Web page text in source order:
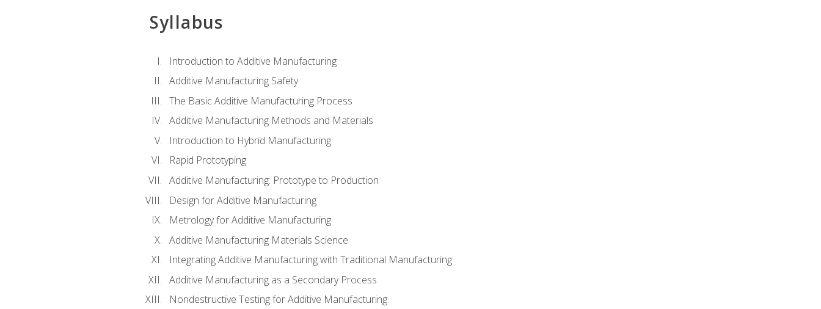
Syllabus
Introduction to Additive Manufacturing
Additive Manufacturing Safety
The Basic Additive Manufacturing Process
Additive Manufacturing Methods and Materials
Introduction to Hybrid Manufacturing
Rapid Prototyping
Additive Manufacturing: Prototype to Production
Design for Additive Manufacturing
Metrology for Additive Manufacturing
Additive Manufacturing Materials Science
Integrating Additive Manufacturing with Traditional Manufacturing
Additive Manufacturing as a Secondary Process
Nondestructive Testing for Additive Manufacturing